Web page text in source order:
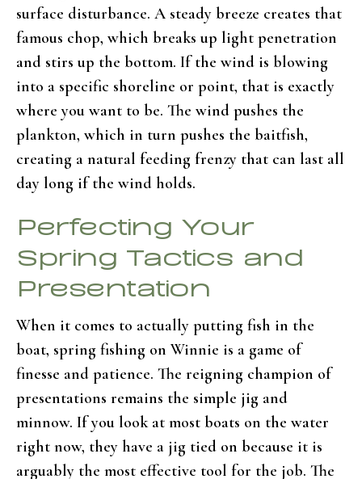
surface disturbance. A steady breeze creates that
famous chop, which breaks up light penetration
and stirs up the bottom. If the wind is blowing
into a specific shoreline or point, that is exactly
where you want to be. The wind pushes the
plankton, which in turn pushes the baitfish,
creating a natural feeding frenzy that can last all
day long if the wind holds.
Perfecting Your
Spring Tactics and
Presentation
When it comes to actually putting fish in the
boat, spring fishing on Winnie is a game of
finesse and patience. The reigning champion of
presentations remains the simple jig and
minnow. If you look at most boats on the water
right now, they have a jig tied on because it is
arguably the most effective tool for the job. The